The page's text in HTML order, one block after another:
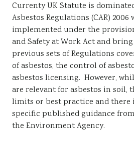
Currenty UK Statute is
Asbestos Regulations (CAR) 2006
implemented under the
and Safety at Work Act and
previous sets of Regulations
of asbestos, the control of
asbestos licensing. However,
are relevant for asbestos in soil,
limits or best practice and there
specific published guidance
the Environment Agency.